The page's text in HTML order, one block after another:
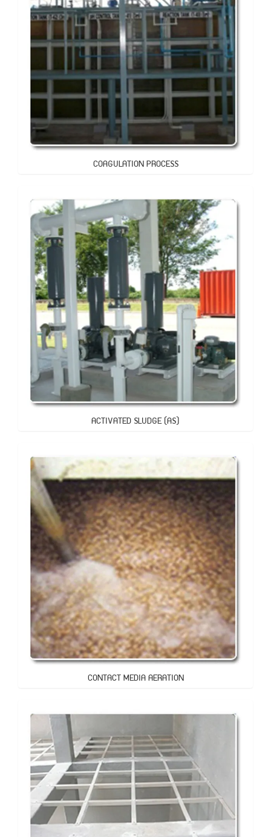
COAGULATION PROCESS
ACTIVATED SLUDGE (AS)
CONTACT MEDIA AERATION